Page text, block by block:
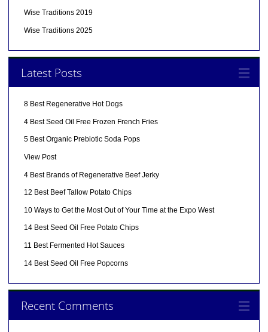
Wise Traditions 2019
Wise Traditions 2025
Latest Posts
8 Best Regenerative Hot Dogs
4 Best Seed Oil Free Frozen French Fries
5 Best Organic Prebiotic Soda Pops
View Post
4 Best Brands of Regenerative Beef Jerky
12 Best Beef Tallow Potato Chips
10 Ways to Get the Most Out of Your Time at the Expo West
14 Best Seed Oil Free Potato Chips
11 Best Fermented Hot Sauces
14 Best Seed Oil Free Popcorns
Recent Comments